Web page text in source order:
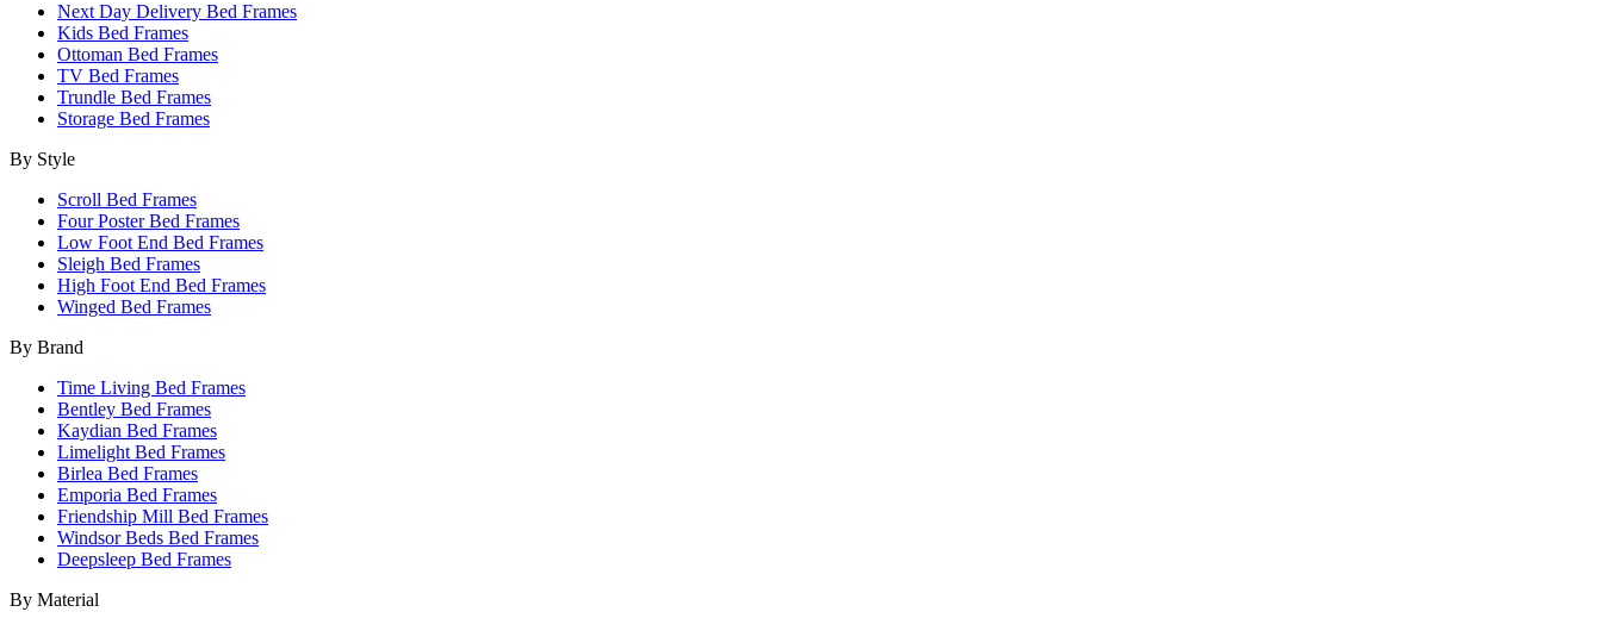
Next Day Delivery Bed Frames
Kids Bed Frames
Ottoman Bed Frames
TV Bed Frames
Trundle Bed Frames
Storage Bed Frames
By Style
Scroll Bed Frames
Four Poster Bed Frames
Low Foot End Bed Frames
Sleigh Bed Frames
High Foot End Bed Frames
Winged Bed Frames
By Brand
Time Living Bed Frames
Bentley Bed Frames
Kaydian Bed Frames
Limelight Bed Frames
Birlea Bed Frames
Emporia Bed Frames
Friendship Mill Bed Frames
Windsor Beds Bed Frames
Deepsleep Bed Frames
By Material